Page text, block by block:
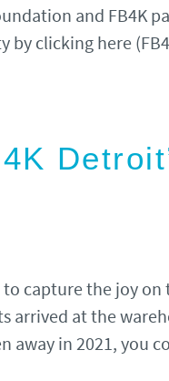
and FB4K
by clicking here
to capture the joy
arrived at the
away in 2021, you